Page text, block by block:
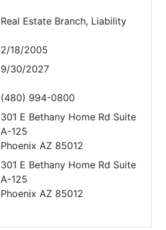
Real Estate Branch, Liability
2/18/2005
9/30/2027
(480) 994-0800
301 E Bethany Home Rd Suite
A-125
Phoenix AZ 85012
301 E Bethany Home Rd Suite
A-125
Phoenix AZ 85012